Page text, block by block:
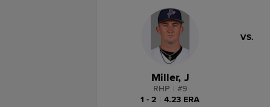
Miller, J
RHP #9
1 - 2
4.23 ERA
VS.